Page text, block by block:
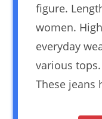
figure.
women.
everyday
various
These jeans